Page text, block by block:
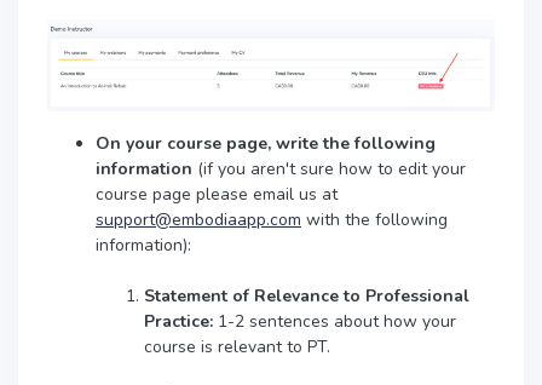
On your course page, write the following
information (if you aren't sure how to edit your
course page please email us at
support@embodiaapp.com with the following
information):
Statement of Relevance to Professional
Practice: 1-2 sentences about how your
course is relevant to PT.